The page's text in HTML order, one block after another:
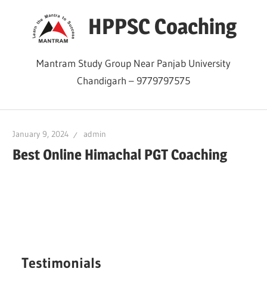
HPPSC Coaching
Mantram Study Group Near Panjab University
Chandigarh – 9779797575
January 9, 2024 admin
Best Online Himachal PGT Coaching
Testimonials